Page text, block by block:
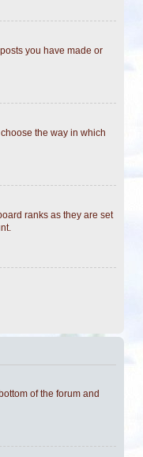
you have made or
the way in which
ranks as they are set
of the forum and